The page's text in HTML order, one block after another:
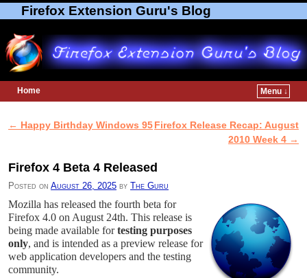
Firefox Extension Guru's Blog
Home
Menu ↓
Post navigation
← Happy Birthday Windows 95Firefox Release Recap: August
2010 Week 4 →
Firefox 4 Beta 4 Released
Posted on August 26, 2025 by The Guru
Mozilla has released the fourth beta for
Firefox 4.0 on August 24th. This release is
being made available fortesting purposes
only, and is intended as a preview release for
web application developers and the testing
community.